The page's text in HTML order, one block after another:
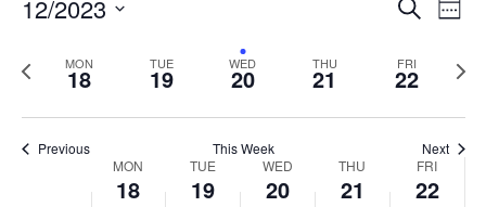
and
Views
SearchWeek
12/2023
date.
Previous
week
MON
18 TUE
19 WED
20 THU
21 FRI
22
Next
Previous This Week Next
MON
18
TUE
19
WED
20
THU
21
FRI
22
8:00 am